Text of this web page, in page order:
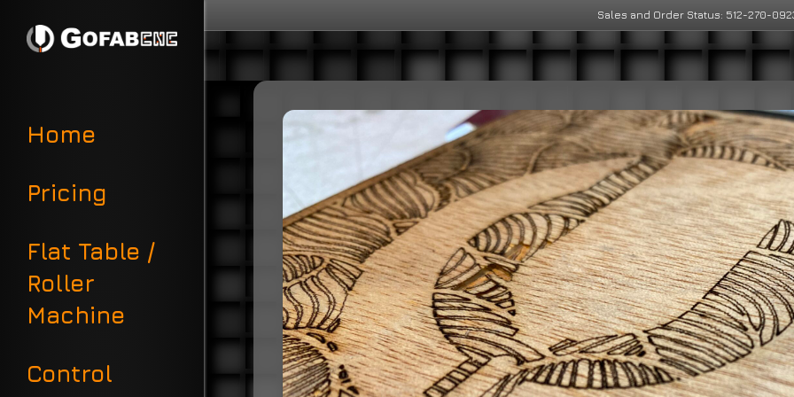
Sales and Order Status: 512-270-
Home
Pricing
Flat Table /
Roller
Machine
Control